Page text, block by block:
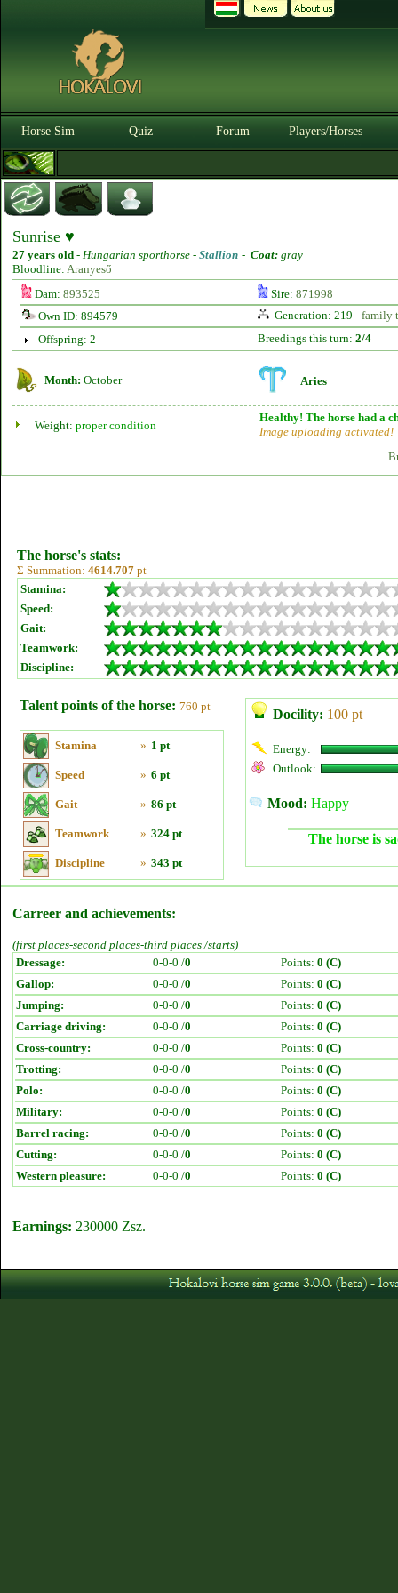
Horse Sim Quiz Forum Players/Horses
Sunrise ♥
27 years old - Hungarian sporthorse - Stallion - Coat: gray
Bloodline: Aranyeső
Dam: 893525 Sire: 871998
Own ID: 894579
Generation: 219 - family
Offspring: 2
Breedings this turn: 2/4
Month: October Aries
Weight: proper condition
Healthy! The horse had a
Image uploading activated!
The horse's stats:
Σ Summation: 4614.707 pt
Stamina:
Speed:
Gait:
Teamwork:
Discipline:
Talent points of the horse: 760 pt
Stamina » 1 pt
Speed » 6 pt
Gait » 86 pt
Teamwork » 324 pt
Discipline » 343 pt
Docility: 100 pt
Energy:
Outlook:
Mood: Happy
The horse is
Carreer and achievements:
(first places-second places-third places /starts)
Dressage:
0-0-0 /0 Points: 0 (C)
Gallop:
0-0-0 /0 Points: 0 (C)
Jumping:
0-0-0 /0 Points: 0 (C)
Carriage driving:
0-0-0 /0 Points: 0 (C)
Cross-country:
0-0-0 /0 Points: 0 (C)
Trotting:
0-0-0 /0 Points: 0 (C)
Polo:
0-0-0 /0 Points: 0 (C)
Military:
0-0-0 /0 Points: 0 (C)
Barrel racing:
0-0-0 /0 Points: 0 (C)
Cutting:
0-0-0 /0 Points: 0 (C)
Western pleasure:
0-0-0 /0 Points: 0 (C)
Earnings: 230000 Zsz.